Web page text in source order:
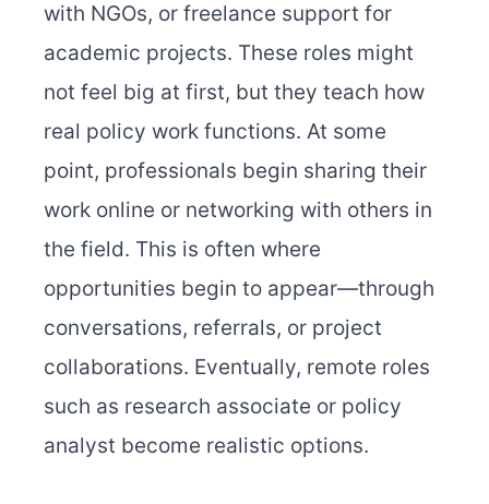
with NGOs, or freelance support for
academic projects. These roles might
not feel big at first, but they teach how
real policy work functions. At some
point, professionals begin sharing their
work online or networking with others in
the field. This is often where
opportunities begin to appear—through
conversations, referrals, or project
collaborations. Eventually, remote roles
such as research associate or policy
analyst become realistic options.